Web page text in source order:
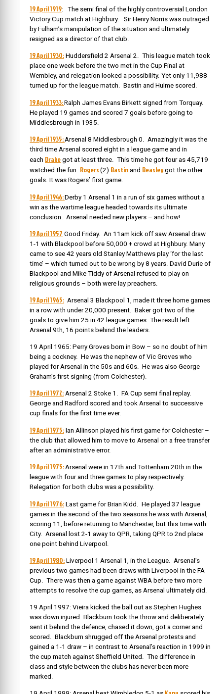
19 April 1919: The semi final of the highly controversial London
Victory Cup match at Highbury. Sir Henry Norris was outraged
by Fulham’s manipulation of the situation and ultimately
resigned as a director of that club.
19 April 1930: Huddersfield 2 Arsenal 2. This league match took
place one week before the two met in the Cup Final at
Wembley, and relegation looked a possibility. Yet only 11,988
turned up for the league match. Bastin and Hulme scored.
19 April 1933:Ralph James Evans Birkett signed from Torquay.
He played 19 games and scored 7 goals before going to
Middlesbrough in 1935.
19 April 1935:Arsenal 8 Middlesbrough 0. Amazingly it was the
third time Arsenal scored eight in a league game and in
each Drake got at least three. This time he got four as 45,719
watched the fun. Rogers (2) Bastin and Beasley got the other
goals. It was Rogers’ first game.
19 April 1946:Derby 1 Arsenal 1 in a run of six games without a
win as the wartime league headed towards its ultimate
conclusion. Arsenal needed new players – and how!
19 April 1957 Good Friday. An 11am kick off saw Arsenal draw
1-1 with Blackpool before 50,000 + crowd at Highbury. Many
came to see 42 years old Stanley Matthews play ‘for the last
time’ – which turned out to be wrong by 8 years. David Durie of
Blackpool and Mike Tiddy of Arsenal refused to play on
religious grounds – both were lay preachers.
19 April 1965: Arsenal 3 Blackpool 1, made it three home games
in a row with under 20,000 present. Baker got two of the
goals to give him 25 in 42 league games. The result left
Arsenal 9th, 16 points behind the leaders.
19 April 1965: Perry Groves born in Bow – so no doubt of him
being a cockney. He was the nephew of Vic Groves who
played for Arsenal in the 50s and 60s. He was also George
Graham’s first signing (from Colchester).
19 April 1972: Arsenal 2 Stoke 1. FA Cup semi final replay.
George and Radford scored and took Arsenal to successive
cup finals for the first time ever.
19 April 1975: Ian Allinson played his first game for Colchester –
the club that allowed him to move to Arsenal on a free transfer
after an administrative error.
19 April 1975:Arsenal were in 17th and Tottenham 20th in the
league with four and three games to play respectively.
Relegation for both clubs was a possibility.
19 April 1976: Last game for Brian Kidd. He played 37 league
games in the second of the two seasons he was with Arsenal,
scoring 11, before returning to Manchester, but this time with
City. Arsenal lost 2-1 away to QPR, taking QPR to 2nd place
one point behind Liverpool.
19 April 1980: Liverpool 1 Arsenal 1, in the League. Arsenal’s
previous two games had been draws with Liverpool in the FA
Cup. There was then a game against WBA before two more
attempts to resolve the cup games, as Arsenal ultimately did.
19 April 1997: Vieira kicked the ball out as Stephen Hughes
was down injured. Blackburn took the throw and deliberately
sent it behind the defence, chased it down, got a corner and
scored. Blackburn shrugged off the Arsenal protests and
gained a 1-1 draw – in contrast to Arsenal’s reaction in 1999 in
the cup match against Sheffield United. The difference in
class and style between the clubs has never been more
marked.